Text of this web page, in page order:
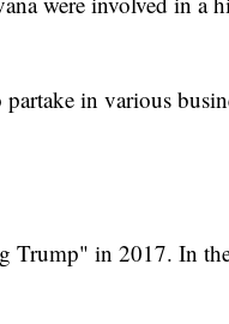
in various
Trump" in 2017. In